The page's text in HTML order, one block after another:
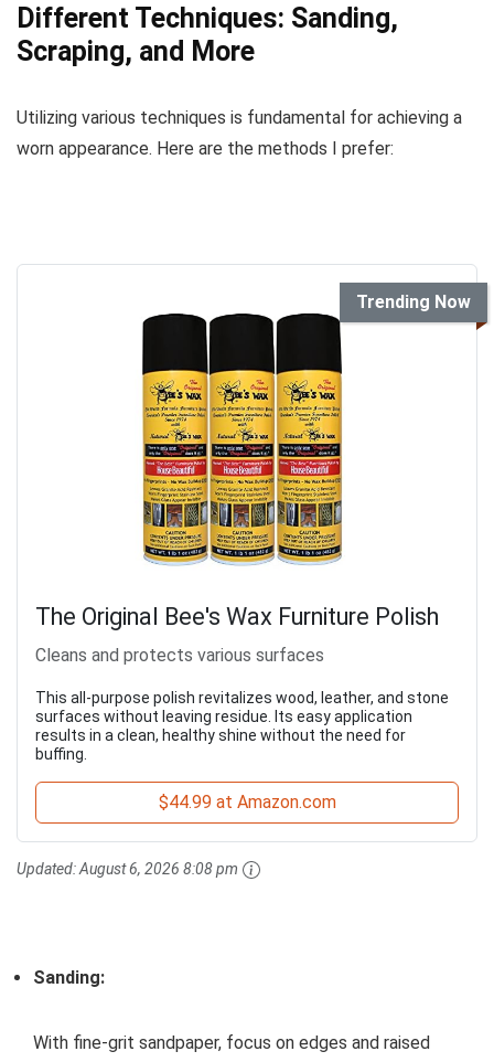
Different Techniques: Sanding,
Scraping, and More
Utilizing various techniques is fundamental for achieving a
worn appearance. Here are the methods I prefer:
Trending Now
The Original Bee's Wax Furniture Polish
Cleans and protects various surfaces
This all-purpose polish revitalizes wood, leather, and stone
surfaces without leaving residue. Its easy application
results in a clean, healthy shine without the need for
buffing.
$44.99 at Amazon.com
Updated:August 6, 2026 8:08 pm
Sanding:
With fine-grit sandpaper, focus on edges and raised